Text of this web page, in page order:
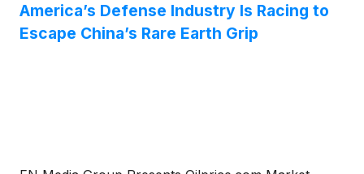
America’s Defense Industry Is Racing to
Escape China’s Rare Earth Grip